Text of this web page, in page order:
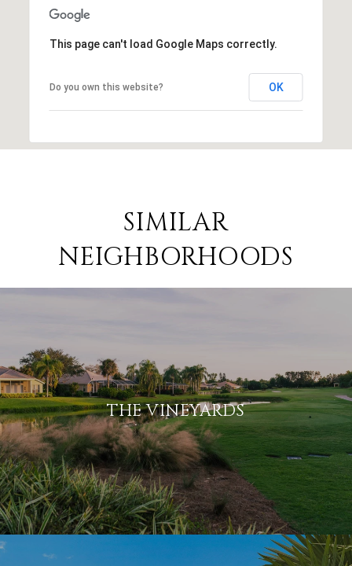
This page can't load Google Maps correctly.
Do you own this website? OK
SIMILAR
NEIGHBORHOODS
THE VINEYARDS